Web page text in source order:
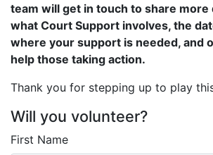
team will get in touch to share more
what Court Support involves, the
where your support is needed, and
help those taking action.
Thank you for stepping up to play
Will you volunteer?
First Name